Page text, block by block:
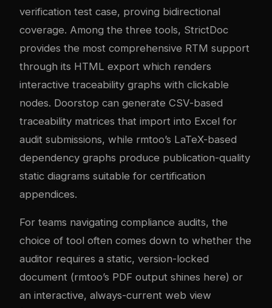
verification test case, proving bidirectional
coverage. Among the three tools, StrictDoc
provides the most comprehensive RTM support
through its HTML export which renders
interactive traceability graphs with clickable
nodes. Doorstop can generate CSV-based
traceability matrices that import into Excel for
audit submissions, while rmtoo’s LaTeX-based
dependency graphs produce publication-quality
static diagrams suitable for certification
appendices.
For teams navigating compliance audits, the
choice of tool often comes down to whether the
auditor requires a static, version-locked
document (rmtoo’s PDF output shines here) or
an interactive, always-current web view